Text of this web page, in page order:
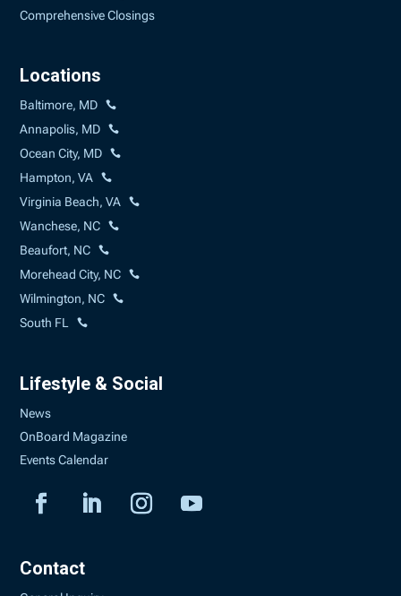
Comprehensive Closings
Locations
Baltimore, MD
Annapolis, MD
Ocean City, MD
Hampton, VA
Virginia Beach, VA
Wanchese, NC
Beaufort, NC
Morehead City, NC
Wilmington, NC
South FL
Lifestyle & Social
News
OnBoard Magazine
Events Calendar
Contact